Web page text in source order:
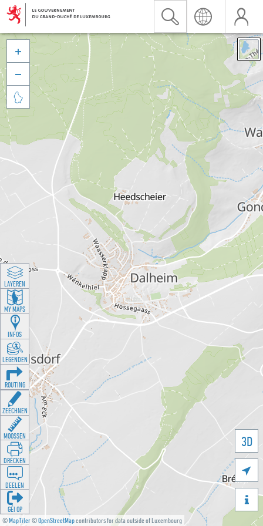
©MapTiler©OpenStreetMapcontributors for data outside of Luxembourg
3D





LAYEREN
MY MAPS
INFOS
LEGENDEN
ROUTING
ZEECHNEN
MOOSSEN
DRÉCKEN
DEELEN
GÉI OP